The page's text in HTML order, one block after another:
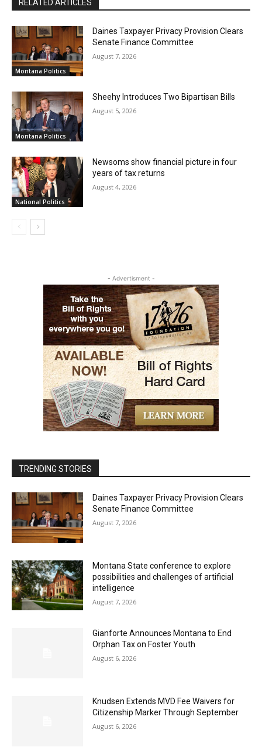
RELATED ARTICLES
Montana Politics
Daines Taxpayer Privacy Provision Clears
Senate Finance Committee
August 7, 2026
Montana Politics
Sheehy Introduces Two Bipartisan Bills
August 5, 2026
National Politics
Newsoms show financial picture in four
years of tax returns
August 4, 2026
- Advertisment -
TRENDING STORIES
Daines Taxpayer Privacy Provision Clears
Senate Finance Committee
August 7, 2026
Montana State conference to explore
possibilities and challenges of artificial
intelligence
August 7, 2026
Gianforte Announces Montana to End
Orphan Tax on Foster Youth
August 6, 2026
Knudsen Extends MVD Fee Waivers for
Citizenship Marker Through September
August 6, 2026